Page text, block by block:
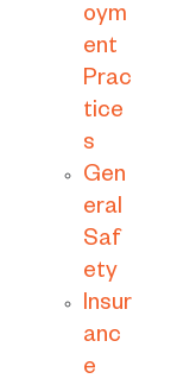
oym
ent
Prac
tice
s
Gen
eral
Saf
ety
Insur
anc
e